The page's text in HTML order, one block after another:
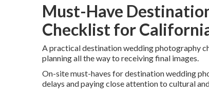
Must-Have
Checklist for
A practical destination wedding photography
planning all the way to receiving final images.
On-site must-haves for destination wedding
delays and paying close attention to cultural